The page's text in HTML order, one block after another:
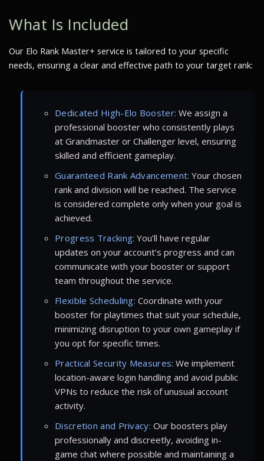
What Is Included
Our Elo Rank Master+ service is tailored to your specific
needs, ensuring a clear and effective path to your target rank:
Dedicated High-Elo Booster: We assign a
professional booster who consistently plays
at Grandmaster or Challenger level, ensuring
skilled and efficient gameplay.
Guaranteed Rank Advancement: Your chosen
rank and division will be reached. The service
is considered complete only when your goal is
achieved.
Progress Tracking: You’ll have regular
updates on your account’s progress and can
communicate with your booster or support
team throughout the service.
Flexible Scheduling: Coordinate with your
booster for playtimes that suit your schedule,
minimizing disruption to your own gameplay if
you opt for specific times.
Practical Security Measures: We implement
location-aware login handling and avoid public
VPNs to reduce the risk of unusual account
activity.
Discretion and Privacy: Our boosters play
professionally and discreetly, avoiding in-
game chat where possible and maintaining a